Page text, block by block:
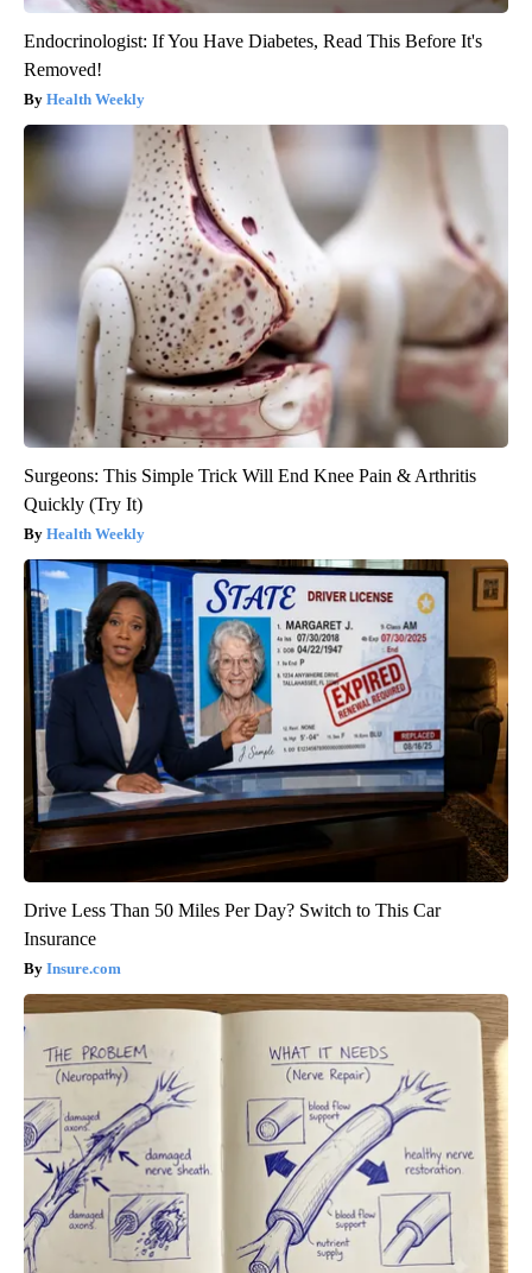
Endocrinologist: If You Have Diabetes, Read This Before It's
Removed!
Health Weekly
Surgeons: This Simple Trick Will End Knee Pain & Arthritis
Quickly (Try It)
Health Weekly
Drive Less Than 50 Miles Per Day? Switch to This Car
Insurance
Insure.com